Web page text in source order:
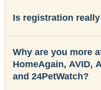
Is registration
Why are you more
HomeAgain, AVID,
and 24PetWatch?